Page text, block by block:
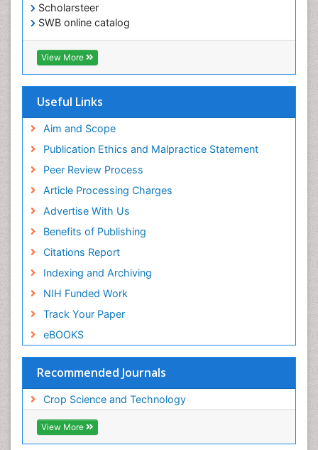
Scholarsteer
SWB online catalog
Virtual Library of Biology (vifabio)
Publons
Euro Pub
View More
Useful Links
Aim and Scope
Publication Ethics and Malpractice Statement
Peer Review Process
Article Processing Charges
Advertise With Us
Benefits of Publishing
Citations Report
Indexing and Archiving
NIH Funded Work
Track Your Paper
eBOOKS
Recommended Journals
Crop Science and Technology
View More